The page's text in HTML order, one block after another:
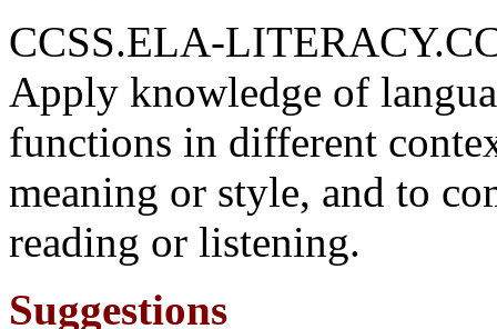
CCSS.ELA-
Apply knowledge of
functions in different
meaning or style, and to
reading or listening.
Suggestions